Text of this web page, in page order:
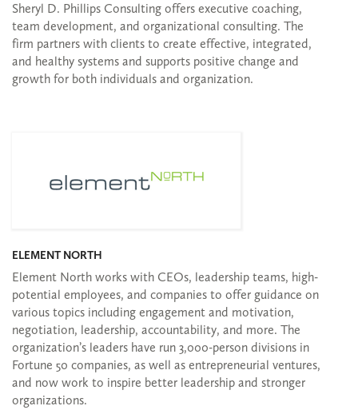
Sheryl D. Phillips Consulting offers executive coaching,
team development, and organizational consulting. The
firm partners with clients to create effective, integrated,
and healthy systems and supports positive change and
growth for both individuals and organization.
ELEMENT NORTH
Element North works with CEOs, leadership teams, high-
potential employees, and companies to offer guidance on
various topics including engagement and motivation,
negotiation, leadership, accountability, and more. The
organization’s leaders have run 3,000-person divisions in
Fortune 50 companies, as well as entrepreneurial ventures,
and now work to inspire better leadership and stronger
organizations.